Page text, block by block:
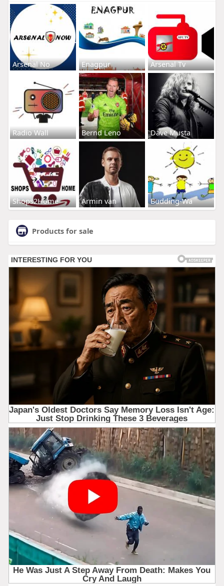
Arsenal No Enagpur Arsenal Tv
Radio Wall Bernd Leno Dave Musta
Shops2Home Armin van Budding-Wa
Products for sale